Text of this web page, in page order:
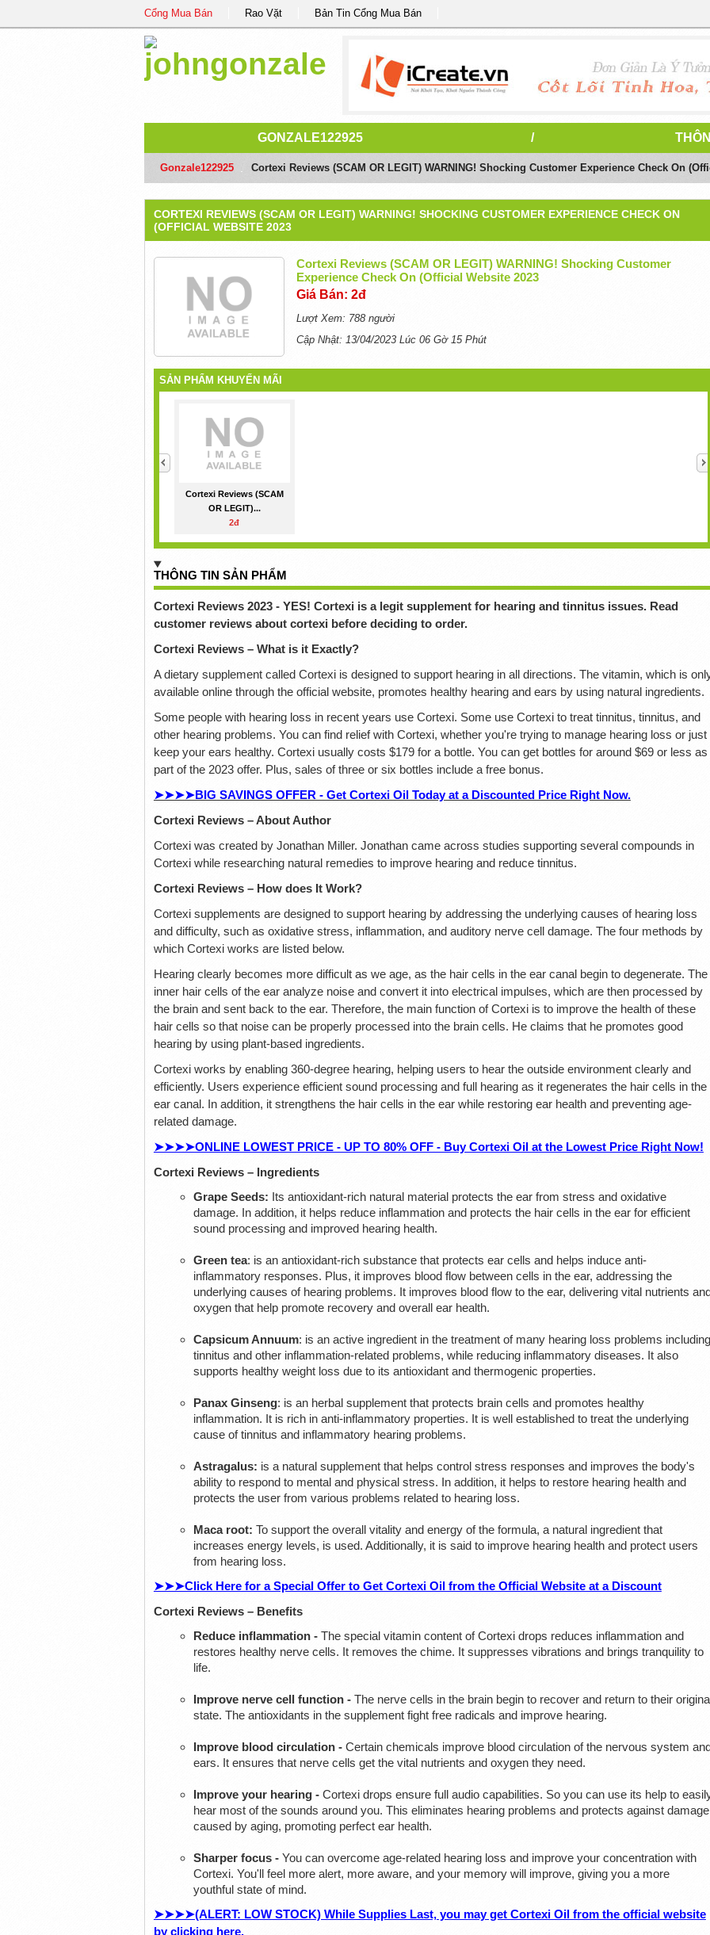
Cổng Mua Bán Rao Vặt Bản Tin Cổng Mua Bán
GONZALE122925 /
Gonzale122925 Cortexi Reviews (SCAM OR LEGIT) WARNING! Shocking Customer Experience Check On
CORTEXI REVIEWS (SCAM OR LEGIT) WARNING! SHOCKING CUSTOMER EXPERIENCE CHECK ON
(OFFICIAL WEBSITE 2023
Cortexi Reviews (SCAM OR LEGIT) WARNING! Shocking Customer
Experience Check On (Official Website 2023
Giá Bán: 2đ
Lượt Xem: 788 người
Cập Nhật: 13/04/2023 Lúc 06 Gờ 15 Phút
SẢN PHẨM KHUYẾN MÃI
Cortexi Reviews (SCAM
OR LEGIT)...
2đ
THÔNG TIN SẢN PHẨM
Cortexi Reviews 2023 - YES! Cortexi is a legit supplement for hearing and tinnitus issues. Read
customer reviews about cortexi before deciding to order.
Cortexi Reviews – What is it Exactly?
A dietary supplement called Cortexi is designed to support hearing in all directions. The vitamin, which is
available online through the official website, promotes healthy hearing and ears by using natural ingredients.
Some people with hearing loss in recent years use Cortexi. Some use Cortexi to treat tinnitus, tinnitus, and
other hearing problems. You can find relief with Cortexi, whether you're trying to manage hearing loss or just
keep your ears healthy. Cortexi usually costs $179 for a bottle. You can get bottles for around $69 or less as
part of the 2023 offer. Plus, sales of three or six bottles include a free bonus.
➤➤➤➤BIG SAVINGS OFFER - Get Cortexi Oil Today at a Discounted Price Right Now.
Cortexi Reviews – About Author
Cortexi was created by Jonathan Miller. Jonathan came across studies supporting several compounds in
Cortexi while researching natural remedies to improve hearing and reduce tinnitus.
Cortexi Reviews – How does It Work?
Cortexi supplements are designed to support hearing by addressing the underlying causes of hearing loss
and difficulty, such as oxidative stress, inflammation, and auditory nerve cell damage. The four methods by
which Cortexi works are listed below.
Hearing clearly becomes more difficult as we age, as the hair cells in the ear canal begin to degenerate. The
inner hair cells of the ear analyze noise and convert it into electrical impulses, which are then processed by
the brain and sent back to the ear. Therefore, the main function of Cortexi is to improve the health of these
hair cells so that noise can be properly processed into the brain cells. He claims that he promotes good
hearing by using plant-based ingredients.
Cortexi works by enabling 360-degree hearing, helping users to hear the outside environment clearly and
efficiently. Users experience efficient sound processing and full hearing as it regenerates the hair cells in the
ear canal. In addition, it strengthens the hair cells in the ear while restoring ear health and preventing age-
related damage.
➤➤➤➤ONLINE LOWEST PRICE - UP TO 80% OFF - Buy Cortexi Oil at the Lowest Price Right Now!
Cortexi Reviews – Ingredients
Grape Seeds: Its antioxidant-rich natural material protects the ear from stress and oxidative
damage. In addition, it helps reduce inflammation and protects the hair cells in the ear for efficient
sound processing and improved hearing health.
Green tea: is an antioxidant-rich substance that protects ear cells and helps induce anti-
inflammatory responses. Plus, it improves blood flow between cells in the ear, addressing the
underlying causes of hearing problems. It improves blood flow to the ear, delivering vital nutrients
oxygen that help promote recovery and overall ear health.
Capsicum Annuum: is an active ingredient in the treatment of many hearing loss problems including
tinnitus and other inflammation-related problems, while reducing inflammatory diseases. It also
supports healthy weight loss due to its antioxidant and thermogenic properties.
Panax Ginseng: is an herbal supplement that protects brain cells and promotes healthy
inflammation. It is rich in anti-inflammatory properties. It is well established to treat the underlying
cause of tinnitus and inflammatory hearing problems.
Astragalus: is a natural supplement that helps control stress responses and improves the body's
ability to respond to mental and physical stress. In addition, it helps to restore hearing health and
protects the user from various problems related to hearing loss.
Maca root: To support the overall vitality and energy of the formula, a natural ingredient that
increases energy levels, is used. Additionally, it is said to improve hearing health and protect users
from hearing loss.
➤➤➤Click Here for a Special Offer to Get Cortexi Oil from the Official Website at a Discount
Cortexi Reviews – Benefits
Reduce inflammation - The special vitamin content of Cortexi drops reduces inflammation and
restores healthy nerve cells. It removes the chime. It suppresses vibrations and brings tranquility to
life.
Improve nerve cell function -The nerve cells in the brain begin to recover and return to their
state. The antioxidants in the supplement fight free radicals and improve hearing.
Improve blood circulation -Certain chemicals improve blood circulation of the nervous system
ears. It ensures that nerve cells get the vital nutrients and oxygen they need.
Improve your hearing - Cortexi drops ensure full audio capabilities. So you can use its help to
hear most of the sounds around you. This eliminates hearing problems and protects against damage
caused by aging, promoting perfect ear health.
Sharper focus -You can overcome age-related hearing loss and improve your concentration with
Cortexi. You'll feel more alert, more aware, and your memory will improve, giving you a more
youthful state of mind.
➤➤➤➤(ALERT: LOW STOCK) While Supplies Last, you may get Cortexi Oil from the official website
by clicking here.